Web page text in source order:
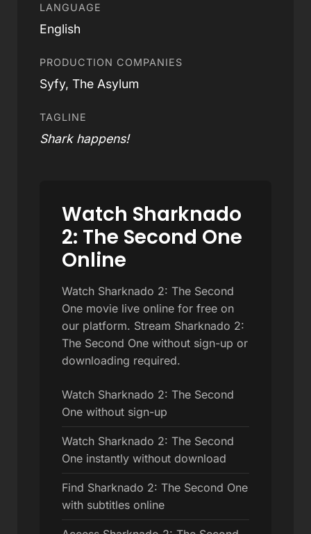
LANGUAGE
English
PRODUCTION COMPANIES
Syfy, The Asylum
TAGLINE
Shark happens!
Watch Sharknado
2: The Second One
Online
Watch Sharknado 2: The Second
One movie live online for free on
our platform. Stream Sharknado 2:
The Second One without sign-up or
downloading required.
Watch Sharknado 2: The Second
One without sign-up
Watch Sharknado 2: The Second
One instantly without download
Find Sharknado 2: The Second One
with subtitles online